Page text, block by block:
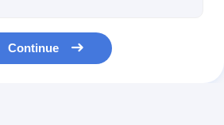
Continue